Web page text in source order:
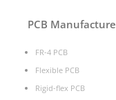
PCB Manufacture
FR-4 PCB
Flexible PCB
Rigid-flex PCB